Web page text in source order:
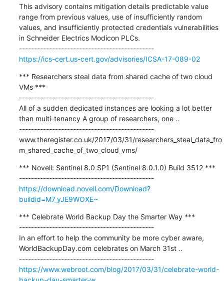
This advisory contains mitigation details predictable value
range from previous values, use of insufficiently random
values, and insufficiently protected credentials vulnerabilities
in Schneider Electrics Modicon PLCs.
---------------------------------------------
https://ics-cert.us-cert.gov/advisories/ICSA-17-089-02
*** Researchers steal data from shared cache of two cloud
VMs ***
---------------------------------------------
All of a sudden dedicated instances are looking a lot better
than multi-tenancy A group of researchers, one ..
---------------------------------------------
www.theregister.co.uk/2017/03/31/researchers_steal_data_fro
m_shared_cache_of_two_cloud_vms/
*** Novell: Sentinel 8.0 SP1 (Sentinel 8.0.1.0) Build 3512 ***
---------------------------------------------
https://download.novell.com/Download?
buildid=M7_yJE9WOXE~
*** Celebrate World Backup Day the Smarter Way ***
---------------------------------------------
In an effort to help the community be more cyber aware,
WorldBackupDay.com celebrates on March 31st ..
---------------------------------------------
https://www.webroot.com/blog/2017/03/31/celebrate-world-